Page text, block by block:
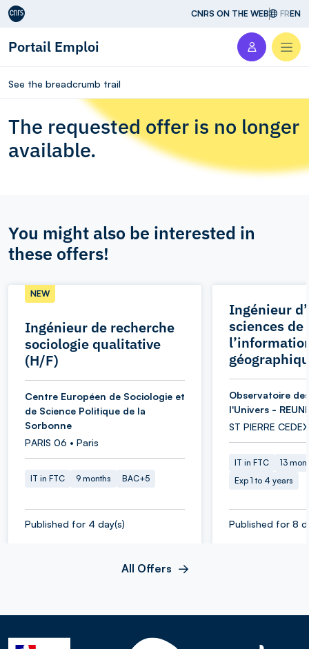
Aller au contenu CNRS ON THE WEB FREN
Portail Emploi
See the breadcrumb trail
The requested offer is no longer
available.
You might also be interested in
these offers!
Ingénieur de recherche
sociologie qualitative
(H/F)
NEW
Centre Européen de Sociologie et
de Science Politique de la
Sorbonne
PARIS 06 • Paris
IT in FTC 9 months BAC+5
Published for 4 day(s)
Ingénieur
sciences de
Observatoire
l'Univers -
ST PIERRE
IT in FTC
13
Exp 1 to 4 years
Published for 8
All Offers